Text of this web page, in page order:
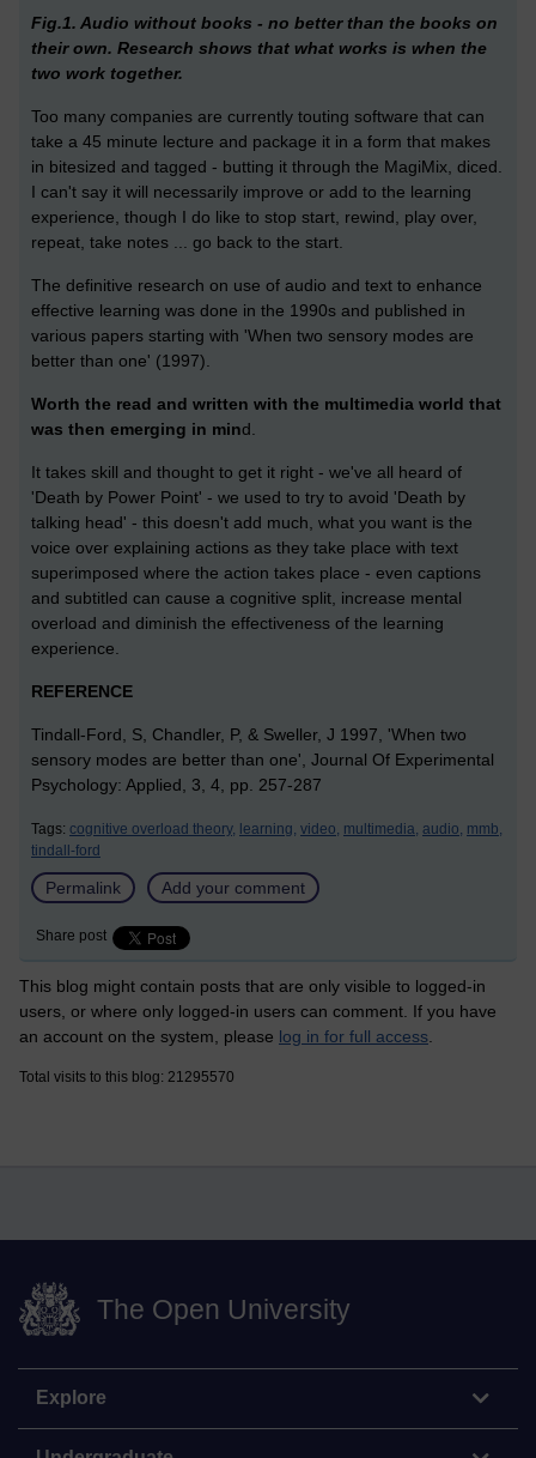
Fig.1. Audio without books - no better than the books on
their own. Research shows that what works is when the
two work together.
Too many companies are currently touting software that can
take a 45 minute lecture and package it in a form that makes
in bitesized and tagged - butting it through the MagiMix, diced.
I can't say it will necessarily improve or add to the learning
experience, though I do like to stop start, rewind, play over,
repeat, take notes ... go back to the start.
The definitive research on use of audio and text to enhance
effective learning was done in the 1990s and published in
various papers starting with 'When two sensory modes are
better than one' (1997).
Worth the read and written with the multimedia world that
was then emerging in mind.
It takes skill and thought to get it right - we've all heard of
'Death by Power Point' - we used to try to avoid 'Death by
talking head' - this doesn't add much, what you want is the
voice over explaining actions as they take place with text
superimposed where the action takes place - even captions
and subtitled can cause a cognitive split, increase mental
overload and diminish the effectiveness of the learning
experience.
REFERENCE
Tindall-Ford, S, Chandler, P, & Sweller, J 1997, 'When two
sensory modes are better than one', Journal Of Experimental
Psychology: Applied, 3, 4, pp. 257-287
Tags: cognitive overload theory, learning, video, multimedia, audio, mmb,
tindall-ford
Permalink Add your comment
Share post
This blog might contain posts that are only visible to logged-in
users, or where only logged-in users can comment. If you have
an account on the system, please log in for full access
Total visits to this blog: 21295570
The Open University
Explore